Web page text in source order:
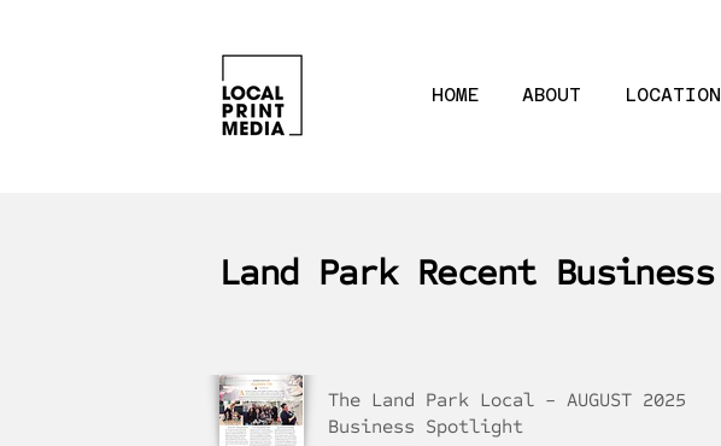
HOME ABOUT
Land Park Recent
The Land Park Local - AUGUST 2025
Business Spotlight